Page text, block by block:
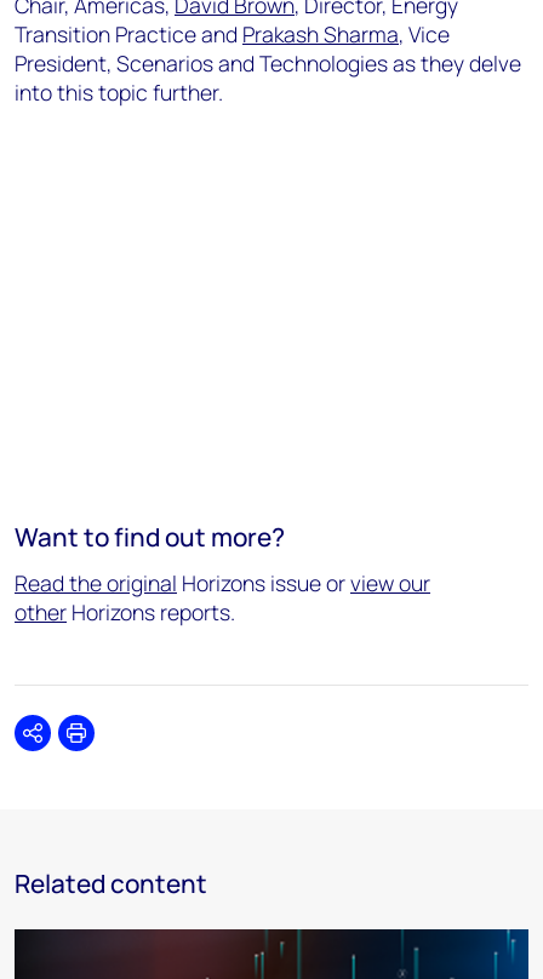
Transition Practice and Prakash Sharma, Vice
President, Scenarios and Technologies as they delve
into this topic further.
Want to find out more?
Read the original Horizons issue orview our
other Horizons reports.
SharePrint
Related content